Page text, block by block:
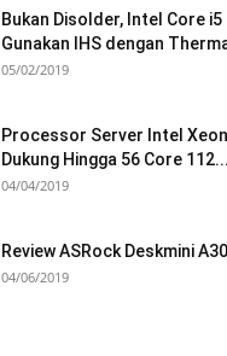
Bukan Disolder, Intel Core
Gunakan IHS dengan
05/02/2019
Processor Server Intel
Dukung Hingga 56 Core 112...
04/04/2019
Review ASRock Deskmini
04/06/2019